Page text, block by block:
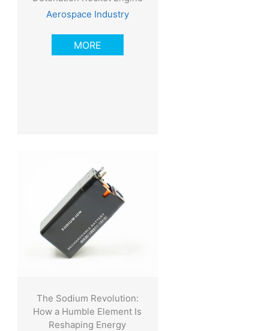
Aerospace Industry
MORE
The Sodium Revolution:
How a Humble Element Is
Reshaping Energy